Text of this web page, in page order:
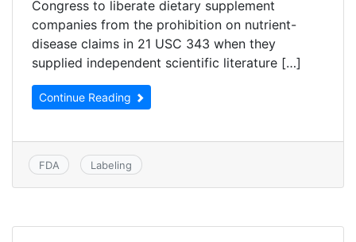
Congress to liberate dietary supplement
companies from the prohibition on nutrient-
disease claims in 21 USC 343 when they
supplied independent scientific literature […]
Continue Reading
FDA Labeling